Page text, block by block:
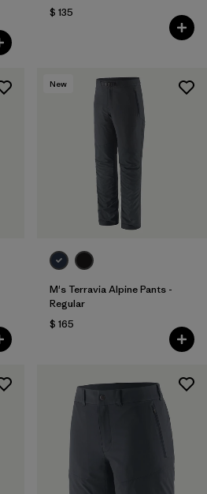
$ 135
New
M's Terravia Alpine Pants -
Regular
$ 165